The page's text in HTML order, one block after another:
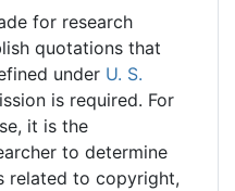
for research
quotations that
under U. S.
is required. For
it is the
to determine
related to copyright,